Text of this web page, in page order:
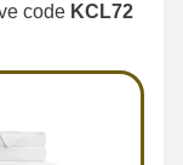
code KCL72